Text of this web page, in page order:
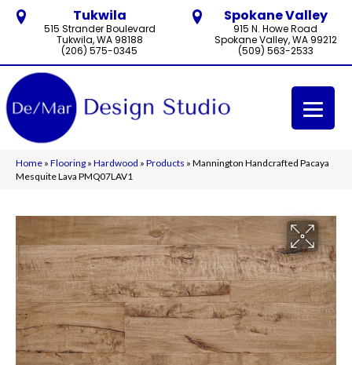
Tukwila
515 Strander Boulevard
Tukwila, WA 98188
(206) 575-0345
Spokane Valley
915 N. Howe Road
Spokane Valley, WA 99212
(509) 563-2533
Home » Flooring » Hardwood » Products » Mannington Handcrafted Pacaya
Mesquite Lava PMQ07LAV1